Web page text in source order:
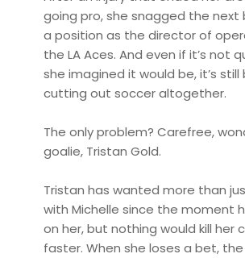
going pro, she snagged the next
a position as the director of
the LA Aces. And even if it’s not
she imagined it would be, it’s
cutting out soccer altogether.
The only problem? Carefree,
goalie, Tristan Gold.
Tristan has wanted more than
with Michelle since the moment
on her, but nothing would kill her
faster. When she loses a bet,